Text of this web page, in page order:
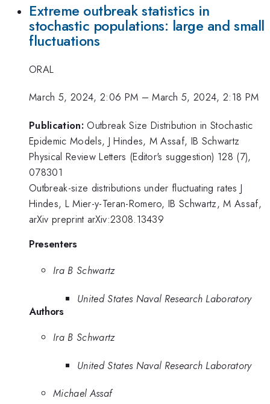
Extreme outbreak statistics in
stochastic populations: large and small
fluctuations
ORAL
March 5, 2024, 2:06 PM –March 5, 2024, 2:18 PM
Publication: Outbreak Size Distribution in Stochastic
Epidemic Models, J Hindes, M Assaf, IB Schwartz
Physical Review Letters (Editor's suggestion) 128 (7),
078301
Outbreak-size distributions under fluctuating rates J
Hindes, L Mier-y-Teran-Romero, IB Schwartz, M Assaf,
arXiv preprint arXiv:2308.13439
Presenters
Ira B Schwartz
United States Naval Research Laboratory
Authors
Ira B Schwartz
United States Naval Research Laboratory
Michael Assaf